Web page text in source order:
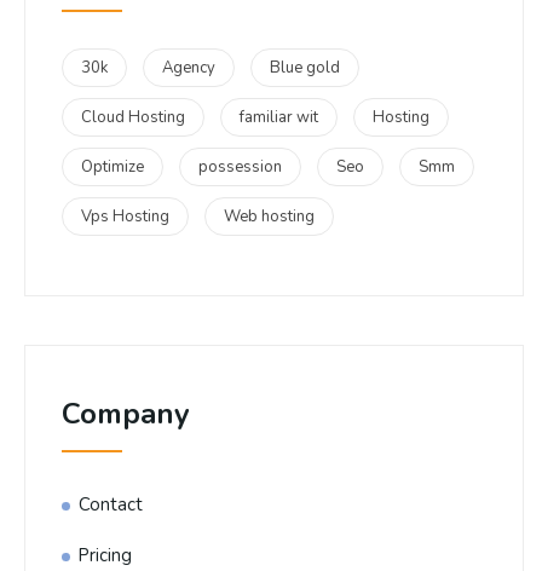
30k Agency Blue gold
Cloud Hosting familiar wit Hosting
Optimize possession Seo Smm
Vps Hosting Web hosting
Company
Contact
Pricing